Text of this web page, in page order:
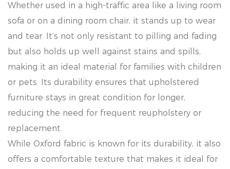
Whether used in a high-traffic area like a living room
sofa or on a dining room chair, it stands up to wear
and tear. It’s not only resistant to pilling and fading
but also holds up well against stains and spills,
making it an ideal material for families with children
or pets. Its durability ensures that upholstered
furniture stays in great condition for longer,
reducing the need for frequent reupholstery or
replacement.
While Oxford fabric is known for its durability, it also
offers a comfortable texture that makes it ideal for